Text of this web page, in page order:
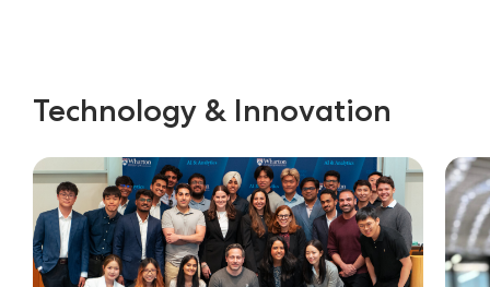
Technology & Innovation